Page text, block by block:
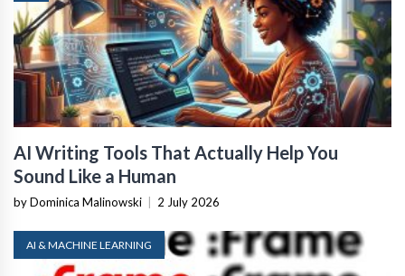
AI Writing Tools That Actually Help You
Sound Like a Human
by Dominica Malinowski 2 July 2026
AI & MACHINE LEARNING